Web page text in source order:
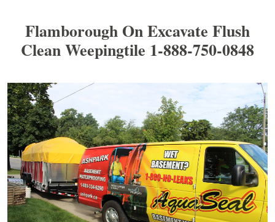
Flamborough On Excavate Flush
Clean Weepingtile 1-888-750-0848